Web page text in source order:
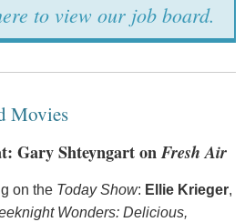
to view our job board.
Movies
Gary Shteyngart onFresh Air
on the Today Show: Ellie Krieger,
Wonders: Delicious,